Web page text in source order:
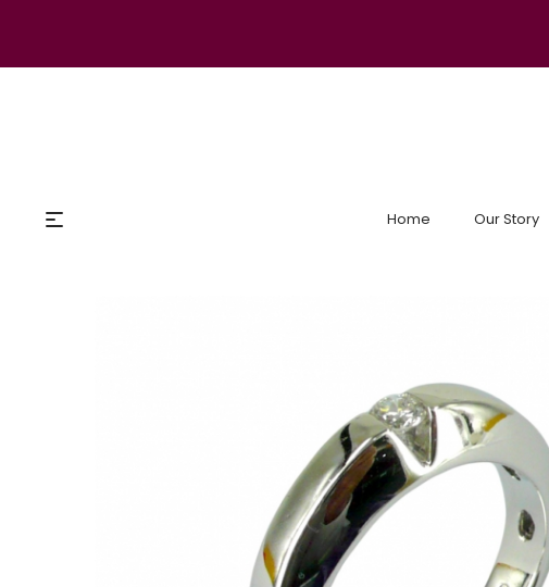
Home Our Story